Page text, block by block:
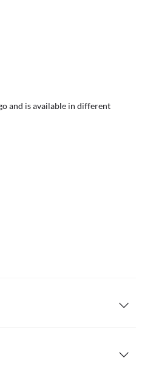
and is available in different